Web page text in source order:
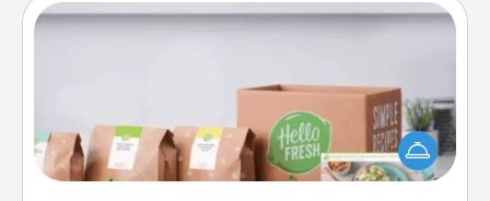
Meal Prep
For the busy person in your life, gift a month or two
of a meal preparation service like HelloFresh. If you
want to go the extra mile, offer to assemble and